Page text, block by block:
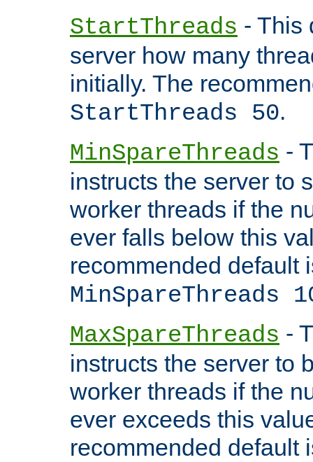
StartThreads - This
server how many
initially. The
StartThreads 50.
MinSpareThreads -
instructs the server to
worker threads if the
ever falls below this
recommended default
MinSpareThreads
MaxSpareThreads -
instructs the server to
worker threads if the
ever exceeds this
recommended default